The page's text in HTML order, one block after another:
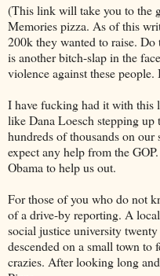
(This link will take you to the
Memories pizza. As of this
200k they wanted to raise.
is another bitch-slap in the
violence against these
I have fucking had it with
like Dana Loesch stepping up
hundreds of thousands on
expect any help from the
Obama to help us out.
For those of you who do not
of a drive-by reporting. A
social justice university
descended on a small town
crazies. After looking long